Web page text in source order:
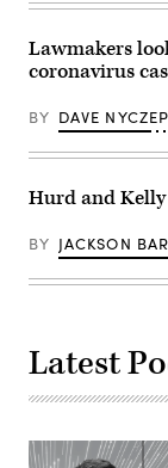
on
north
side
of
building.
Picture
from
Avenue.”
Lawmakers
coronavirus
BY DAVE
Hurd and
BY JACKSON
Latest